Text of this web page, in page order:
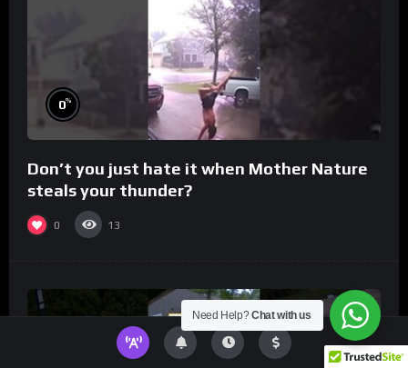
0%
Don’t you just hate it when Mother Nature
steals your thunder?
0 13
Need Help?Chat with us